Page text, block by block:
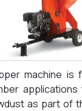
machine is
as part of